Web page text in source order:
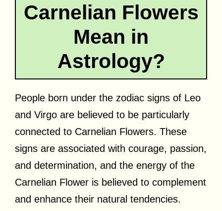
Carnelian Flowers
Mean in
Astrology?
People born under the zodiac signs of Leo
and Virgo are believed to be particularly
connected to Carnelian Flowers. These
signs are associated with courage, passion,
and determination, and the energy of the
Carnelian Flower is believed to complement
and enhance their natural tendencies.